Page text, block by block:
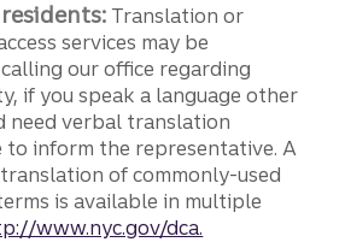
Translation or
services may be
our office regarding
if you speak a language other
need verbal translation
to inform the representative. A
of commonly-used
is available in multiple
www.nyc.gov/dca.